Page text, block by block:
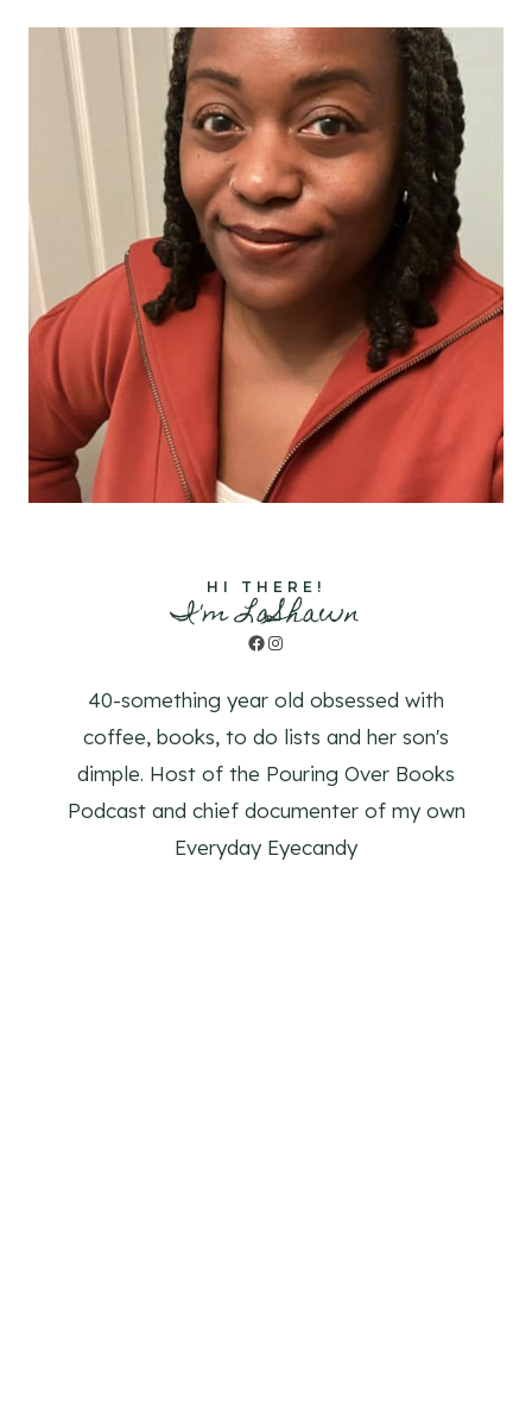
HI THERE!
I'm LaShawn
Facebook
Instagram
40-something year old obsessed with
coffee, books, to do lists and her son's
dimple. Host of the Pouring Over Books
Podcast and chief documenter of my own
Everyday Eyecandy